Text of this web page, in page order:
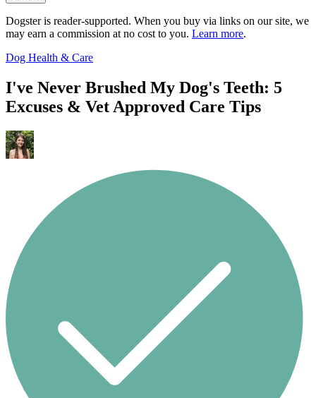
Dogster is reader-supported. When you buy via links on our site, we
may earn a commission at no cost to you. Learn more.
Dog Health & Care
I've Never Brushed My Dog's Teeth: 5
Excuses & Vet Approved Care Tips